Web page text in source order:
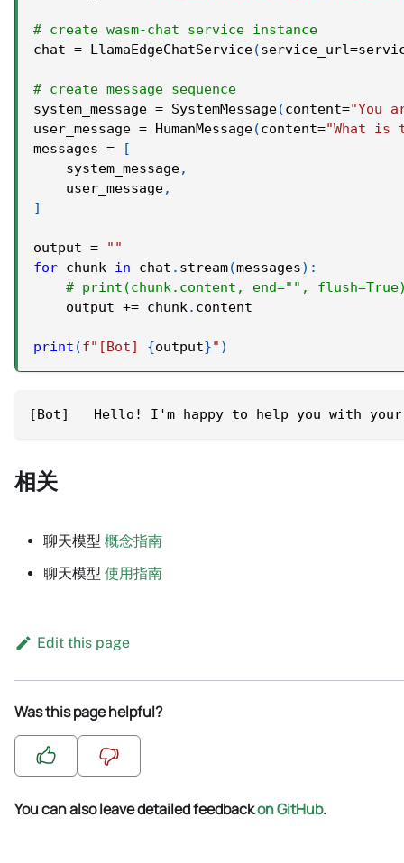
# create wasm-chat service instance
chat = LlamaEdgeChatService(service_url=
# create message sequence
system_message = SystemMessage(content="You
user_message = HumanMessage(content="What is
messages =
[
    system_message
,
    user_message
,
]
output =
""
for chunk in chat . stream(messages) :
# print(chunk.content, end="",
    output
+= chunk. content
print (f"[Bot] {output}" )
[Bot]   Hello! I'm happy to help you with
相关
聊天模型 概念指南
聊天模型 使用指南
Edit this page
Was this page helpful?
You can also leave detailed feedbackon GitHub.